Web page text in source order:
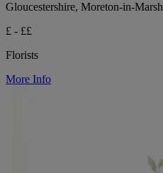
Gloucestershire, Moreton-in-Marsh
£ - ££
Florists
More Info